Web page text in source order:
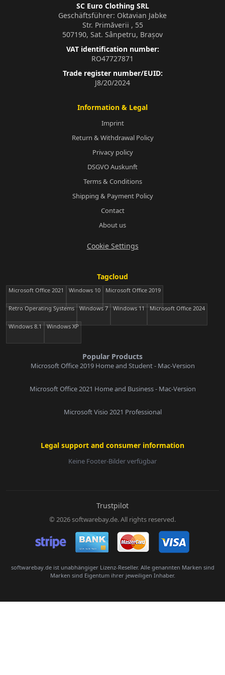
SC Euro Clothing SRL
Geschäftsführer: Oktavian Jabke
Str. Primăverii , 55
507190, Sat. Sânpetru, Brașov
VAT identification number:
RO47727871
Trade register number/EUID:
J8/20/2024
Information & Legal
Imprint
Return & Withdrawal Policy
Privacy policy
DSGVO Auskunft
Terms & Conditions
Shipping & Payment Policy
Contact
About us
Cookie Settings
Tagcloud
Microsoft Office 2021 Windows 10 Microsoft Office 2019
Retro Operating Systems Windows 7 Windows 11 Microsoft Office 2024
Windows 8.1 Windows XP
Popular Products
Microsoft Office 2019 Home and Student - Mac-Version
Microsoft Office 2021 Home and Business - Mac-Version
Microsoft Visio 2021 Professional
Legal support and consumer information
Keine Footer-Bilder verfügbar
Trustpilot
© 2026 softwarebay.de. All rights reserved.
softwarebay.de ist unabhängiger Lizenz-Reseller. Alle genannten Marken sind
Marken sind Eigentum ihrer jeweiligen Inhaber.